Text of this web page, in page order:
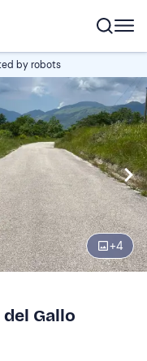
by robots
+4
Edit
Edit
1
Gallo